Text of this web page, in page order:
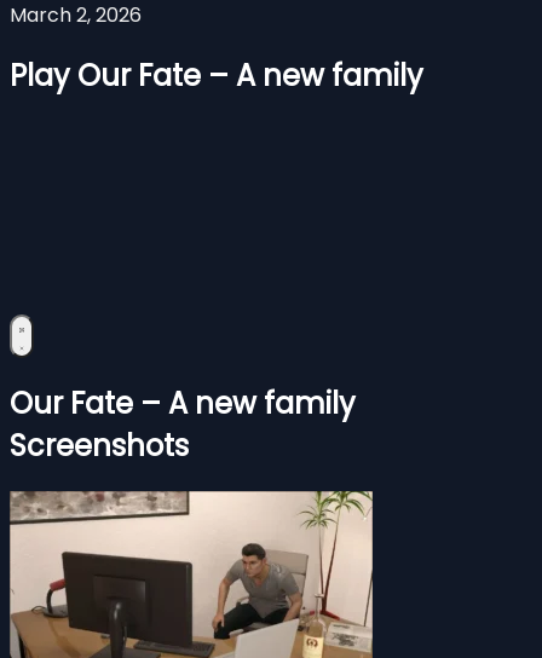
March 2, 2026
Play Our Fate – A new family
Our Fate – A new family
Screenshots